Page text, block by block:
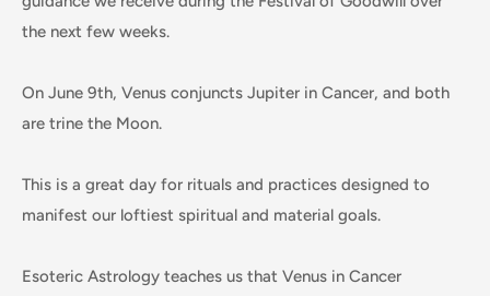
the next few weeks.
On June 9th, Venus conjuncts Jupiter in Cancer, and both
are trine the Moon.
This is a great day for rituals and practices designed to
manifest our loftiest spiritual and material goals.
Esoteric Astrology teaches us that Venus in Cancer